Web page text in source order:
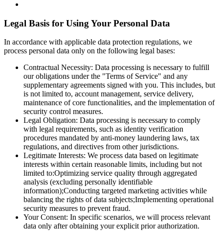
Legal Basis for Using Your Personal Data
In accordance with applicable data protection regulations, we
process personal data only on the following legal bases:
Contractual Necessity: Data processing is necessary to fulfill
our obligations under the "Terms of Service" and any
supplementary agreements signed with you. This includes, but
is not limited to, account management, service delivery,
maintenance of core functionalities, and the implementation of
security control measures.
Legal Obligation: Data processing is necessary to comply
with legal requirements, such as identity verification
procedures mandated by anti-money laundering laws, tax
regulations, and directives from other jurisdictions.
Legitimate Interests: We process data based on legitimate
interests within certain reasonable limits, including but not
limited to:Optimizing service quality through aggregated
analysis (excluding personally identifiable
information);Conducting targeted marketing activities while
balancing the rights of data subjects;Implementing operational
security measures to prevent fraud.
Your Consent: In specific scenarios, we will process relevant
data only after obtaining your explicit prior authorization.